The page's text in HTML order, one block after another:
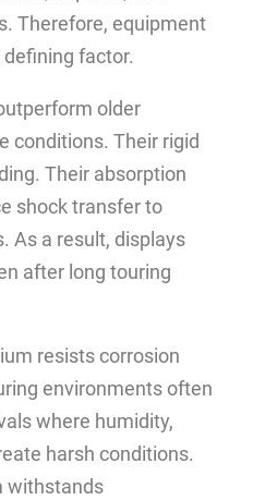
Therefore, equipment
factor.
older
conditions. Their rigid
Their absorption
shock transfer to
As a result, displays
after long touring
resists corrosion
environments often
where humidity,
harsh conditions.
withstands